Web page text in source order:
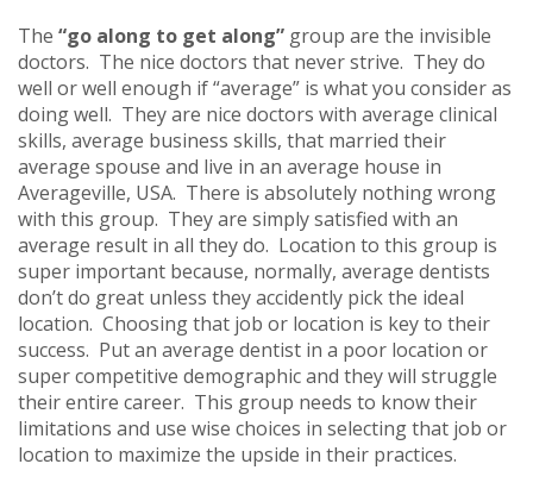
The “go along to get along” group are the invisible
doctors. The nice doctors that never strive. They do
well or well enough if “average” is what you consider as
doing well. They are nice doctors with average clinical
skills, average business skills, that married their
average spouse and live in an average house in
Averageville, USA. There is absolutely nothing wrong
with this group. They are simply satisfied with an
average result in all they do. Location to this group is
super important because, normally, average dentists
don’t do great unless they accidently pick the ideal
location. Choosing that job or location is key to their
success. Put an average dentist in a poor location or
super competitive demographic and they will struggle
their entire career. This group needs to know their
limitations and use wise choices in selecting that job or
location to maximize the upside in their practices.